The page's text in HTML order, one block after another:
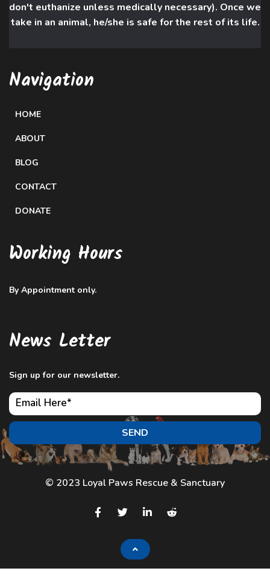
don't euthanize unless medically necessary). Once we
take in an animal, he/she is safe for the rest of its life.
Navigation
HOME
ABOUT
BLOG
CONTACT
DONATE
Working Hours
By Appointment only.
News Letter
Sign up for our newsletter.
SEND
© 2023 Loyal Paws Rescue & Sanctuary